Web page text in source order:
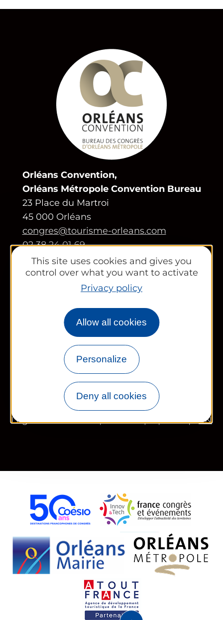
This site uses cookies and gives you
control over what you want to activate
Privacy policy
Allow all cookies
Personalize
Deny all cookies
Orléans Convention,
Orléans Métropole Convention Bureau
23 Place du Martroi
45 000 Orléans
congres@tourisme-orleans.com
02 38 24 01 69
Contact us
Partners area
Tourist Office
Works councils and groups
Newsletter
Legal information Site map FR EN